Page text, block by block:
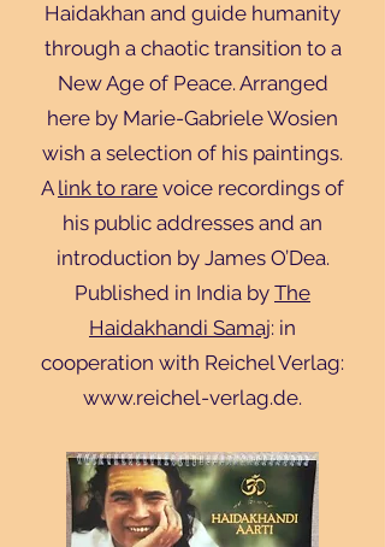
Haidakhan and guide humanity
through a chaotic transition to a
New Age of Peace. Arranged
here by Marie-Gabriele Wosien
wish a selection of his paintings.
A link to rare voice recordings of
his public addresses and an
introduction by James O’Dea.
Published in India by The
Haidakhandi Samaj: in
cooperation with Reichel Verlag:
www.reichel-verlag.de.